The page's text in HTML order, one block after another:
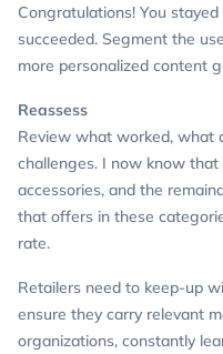
Congratulations! You
succeeded. Segment the
more personalized content
Reassess
Review what worked, what
challenges. I now know that
accessories, and the
that offers in these
rate.
Retailers need to keep-up
ensure they carry relevant
organizations, constantly